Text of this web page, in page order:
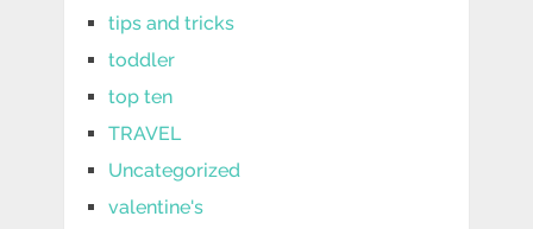
tips and tricks
toddler
top ten
TRAVEL
Uncategorized
valentine's